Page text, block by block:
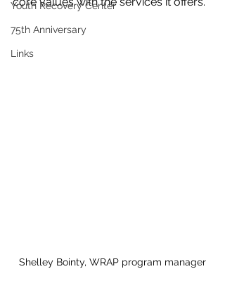
Youth Recovery Center
75th Anniversary
Links
Shelley Bointy, WRAP program manager